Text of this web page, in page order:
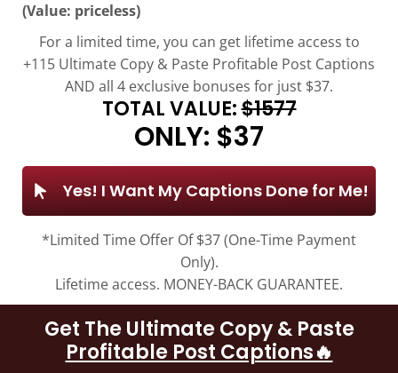
(Value: priceless)
For a limited time, you can get lifetime access to
+115 Ultimate Copy & Paste Profitable Post Captions
AND all 4 exclusive bonuses for just $37.
TOTAL VALUE:$1577
ONLY: $37
Yes! I Want My Captions Done for Me!
*Limited Time Offer Of $37 (One-Time Payment
Only).
Lifetime access. MONEY-BACK GUARANTEE.
Get The Ultimate Copy & Paste
Profitable Post Captions🔥